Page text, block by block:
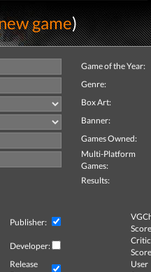
game)
Game of the Year:
Genre:
Box Art:
Banner:
Games Owned:
Multi-Platform
Games:
Results:
Publisher:
Developer:
Critic
Release
User